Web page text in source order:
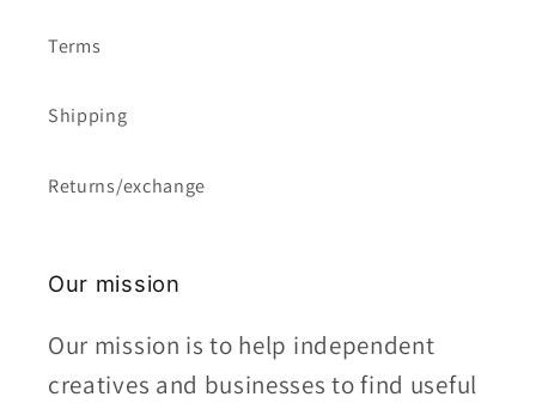
Terms
Shipping
Returns/exchange
Our mission
Our mission is to help independent
creatives and businesses to find useful